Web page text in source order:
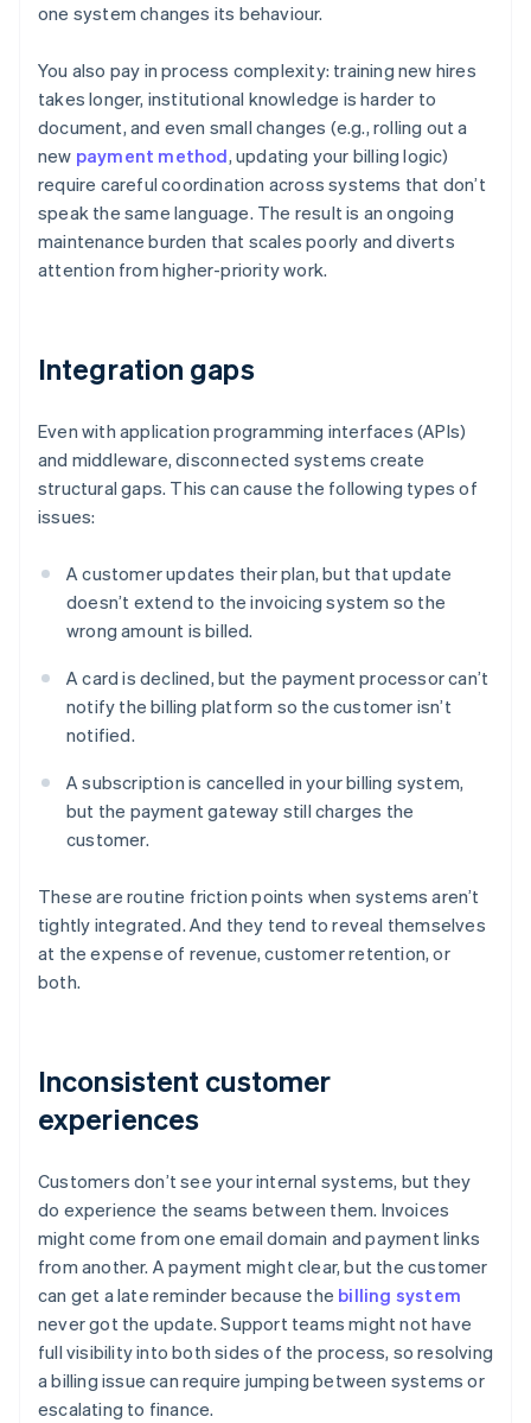
one system changes its behaviour.
You also pay in process complexity: training new hires
takes longer, institutional knowledge is harder to
document, and even small changes (e.g., rolling out a
new payment method, updating your billing logic)
require careful coordination across systems that don’t
speak the same language. The result is an ongoing
maintenance burden that scales poorly and diverts
attention from higher-priority work.
Integration gaps
Even with application programming interfaces (APIs)
and middleware, disconnected systems create
structural gaps. This can cause the following types of
issues:
A customer updates their plan, but that update
doesn’t extend to the invoicing system so the
wrong amount is billed.
A card is declined, but the payment processor can’t
notify the billing platform so the customer isn’t
notified.
A subscription is cancelled in your billing system,
but the payment gateway still charges the
customer.
These are routine friction points when systems aren’t
tightly integrated. And they tend to reveal themselves
at the expense of revenue, customer retention, or
both.
Inconsistent customer
experiences
Customers don’t see your internal systems, but they
do experience the seams between them. Invoices
might come from one email domain and payment links
from another. A payment might clear, but the customer
can get a late reminder because the billing system
never got the update. Support teams might not have
full visibility into both sides of the process, so resolving
a billing issue can require jumping between systems or
escalating to finance.